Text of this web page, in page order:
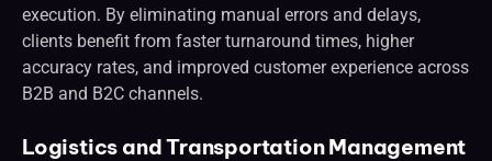
execution. By eliminating manual errors and delays,
clients benefit from faster turnaround times, higher
accuracy rates, and improved customer experience across
B2B and B2C channels.
Logistics and Transportation Management